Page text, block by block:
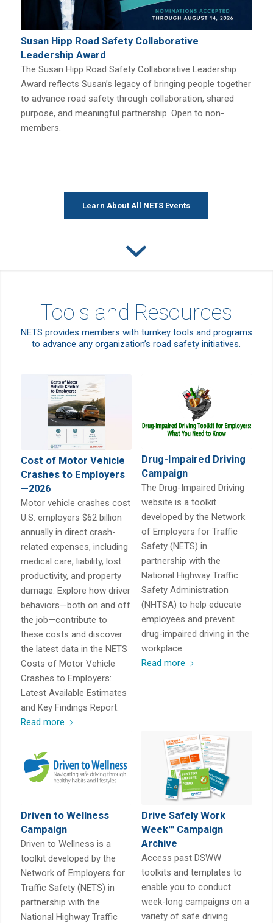
Susan Hipp Road Safety Collaborative
Leadership Award
The Susan Hipp Road Safety Collaborative Leadership
Award reflects Susan’s legacy of bringing people together
to advance road safety through collaboration, shared
purpose, and meaningful partnership. Open to non-
members.
Learn About All NETS Events
Tools and Resources
NETS provides members with turnkey tools and programs
to advance any organization’s road safety initiatives.
Cost of Motor Vehicle
Crashes to Employers
—2026
Motor vehicle crashes cost
U.S. employers $62 billion
annually in direct crash-
related expenses, including
medical care, liability, lost
productivity, and property
damage. Explore how driver
behaviors—both on and off
the job—contribute to
these costs and discover
the latest data in the NETS
Costs of Motor Vehicle
Crashes to Employers:
Latest Available Estimates
and Key Findings Report.
Read more
Drug-Impaired Driving
Campaign
The Drug-Impaired Driving
website is a toolkit
developed by the Network
of Employers for Traffic
Safety (NETS) in
partnership with the
National Highway Traffic
Safety Administration
(NHTSA) to help educate
employees and prevent
drug-impaired driving in the
workplace.
Read more
Driven to Wellness
Campaign
Driven to Wellness is a
toolkit developed by the
Network of Employers for
Traffic Safety (NETS) in
partnership with the
National Highway Traffic
Drive Safely Work
Week™ Campaign
Archive
Access past DSWW
toolkits and templates to
enable you to conduct
week-long campaigns on a
variety of safe driving